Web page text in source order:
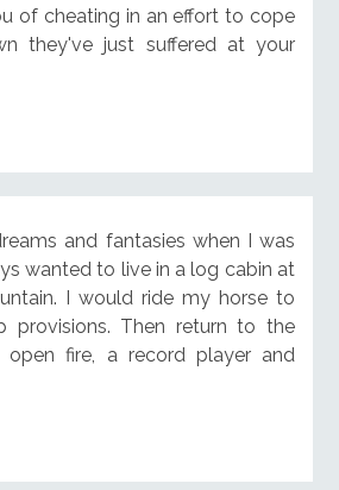
of cheating in an effort to cope
they've just suffered at your
and fantasies when I was
wanted to live in a log cabin at
I would ride my horse to
provisions. Then return to the
fire, a record player and